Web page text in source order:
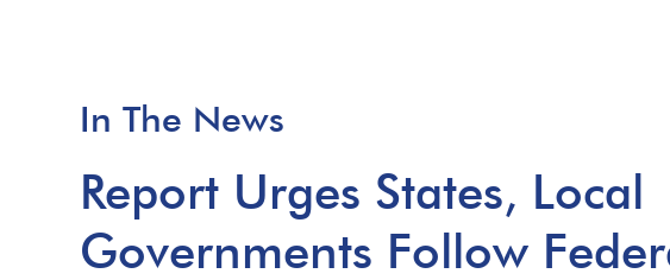
In The News
Report Urges States, Local
Governments Follow